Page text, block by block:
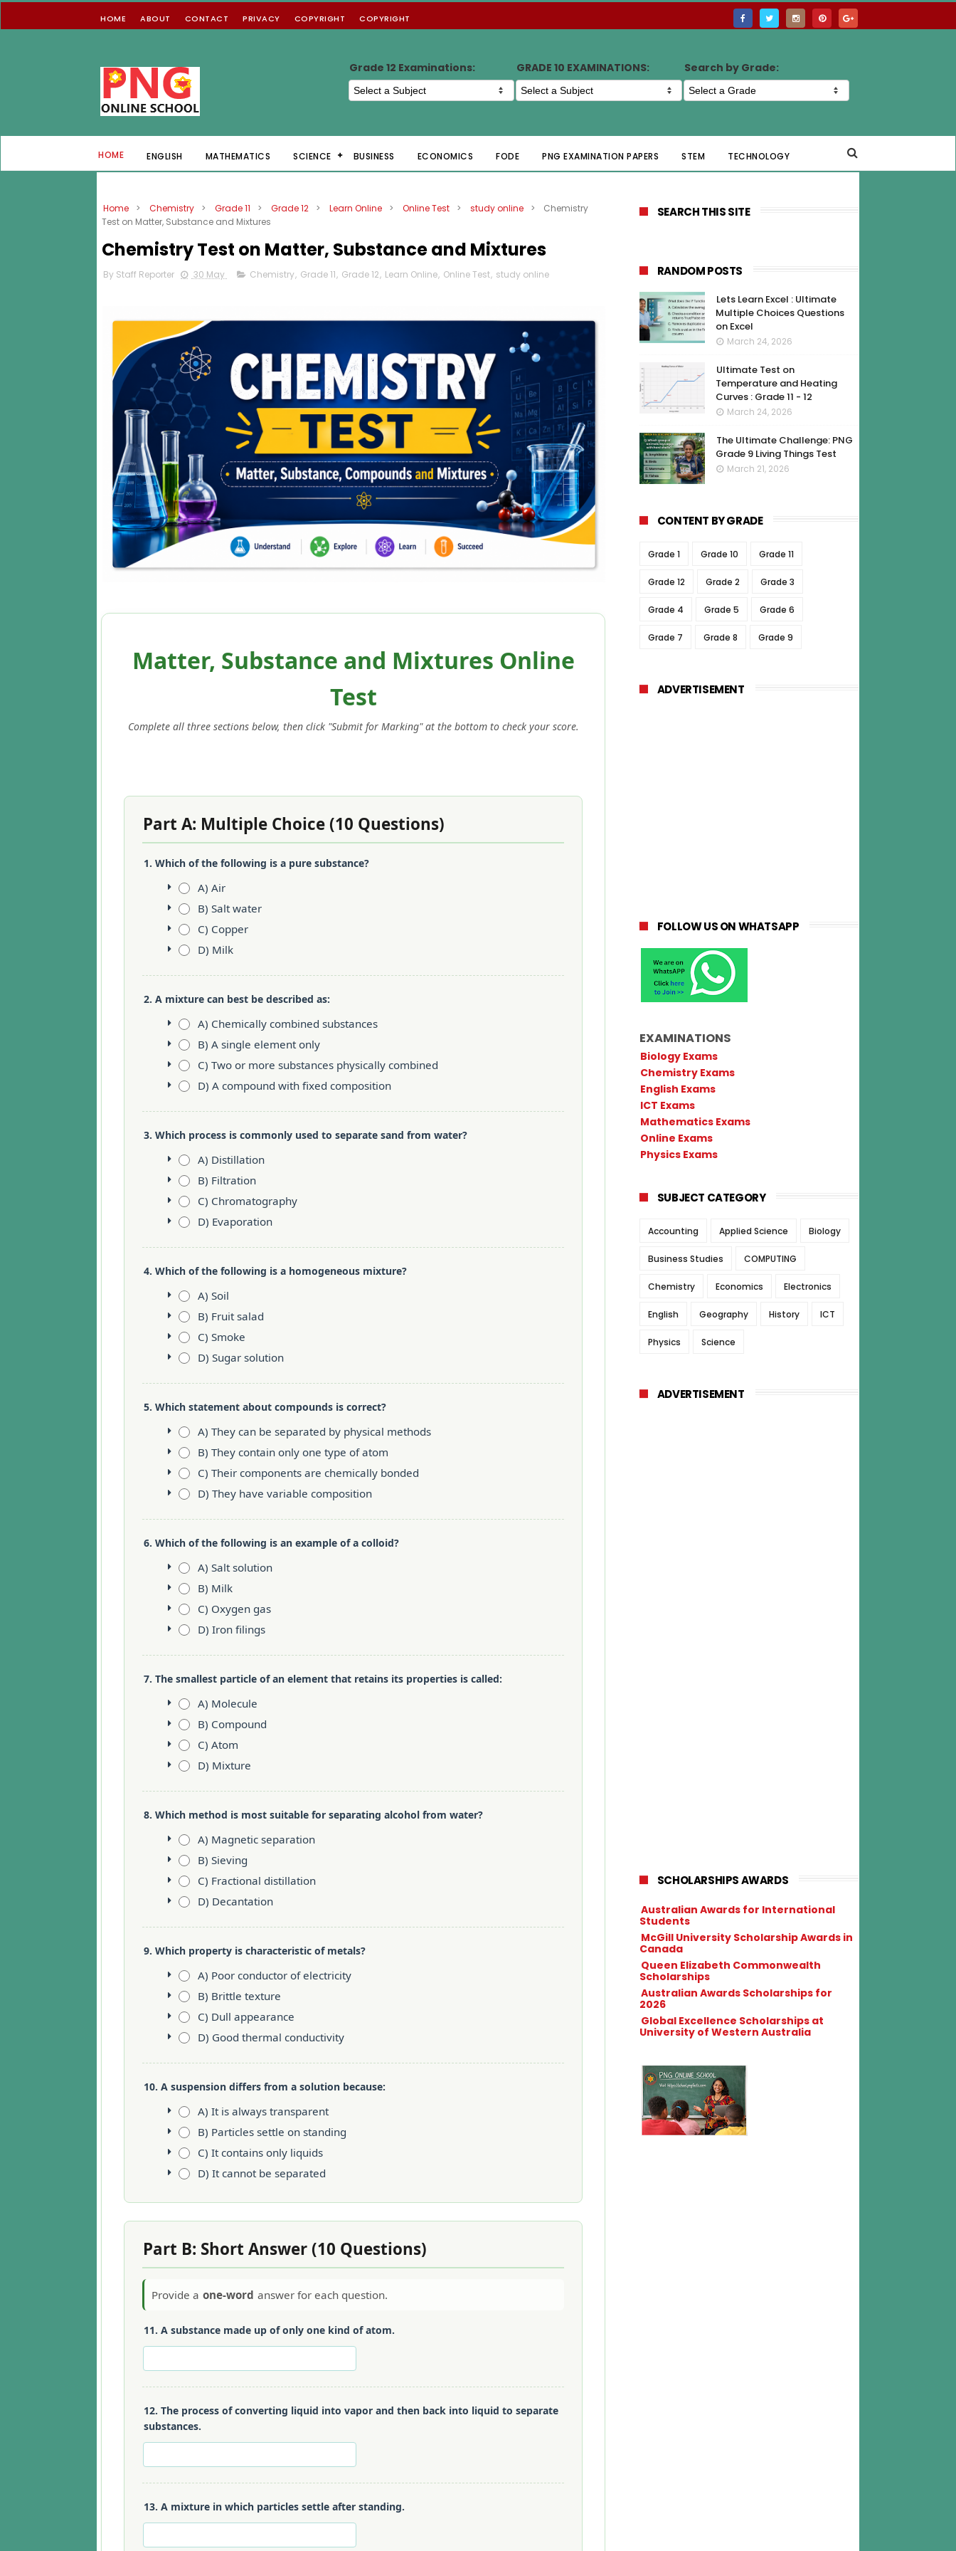
HOME ABOUT CONTACT PRIVACY COPYRIGHT COPYRIGHT
Grade 12 Examinations: GRADE 10 EXAMINATIONS: Search by Grade:
HOME ENGLISH MATHEMATICS SCIENCE BUSINESS ECONOMICS FODE PNG EXAMINATION PAPERS STEM TECHNOLOGY
Home > Chemistry > Grade 11 > Grade 12 > Learn Online > Online Test > study online >
Chemistry
Test on Matter, Substance and Mixtures
Chemistry Test on Matter, Substance and Mixtures
By Staff Reporter 30 May Chemistry, Grade 11, Grade 12, Learn Online, Online Test, study online
Matter, Substance and Mixtures Online
Test
Complete all three sections below, then click "Submit for Marking" at the bottom to check your score.
Part A: Multiple Choice (10 Questions)
1. Which of the following is a pure substance?
A) Air
B) Salt water
C) Copper
D) Milk
2. A mixture can best be described as:
A) Chemically combined substances
B) A single element only
C) Two or more substances physically combined
D) A compound with fixed composition
3. Which process is commonly used to separate sand from water?
A) Distillation
B) Filtration
C) Chromatography
D) Evaporation
4. Which of the following is a homogeneous mixture?
A) Soil
B) Fruit salad
C) Smoke
D) Sugar solution
5. Which statement about compounds is correct?
A) They can be separated by physical methods
B) They contain only one type of atom
C) Their components are chemically bonded
D) They have variable composition
6. Which of the following is an example of a colloid?
A) Salt solution
B) Milk
C) Oxygen gas
D) Iron filings
7. The smallest particle of an element that retains its properties is called:
A) Molecule
B) Compound
C) Atom
D) Mixture
8. Which method is most suitable for separating alcohol from water?
A) Magnetic separation
B) Sieving
C) Fractional distillation
D) Decantation
9. Which property is characteristic of metals?
A) Poor conductor of electricity
B) Brittle texture
C) Dull appearance
D) Good thermal conductivity
10. A suspension differs from a solution because:
A) It is always transparent
B) Particles settle on standing
C) It contains only liquids
D) It cannot be separated
Part B: Short Answer (10 Questions)
Provide a one-word answer for each question.
11. A substance made up of only one kind of atom.
12. The process of converting liquid into vapor and then back into liquid to separate
substances.
13. A mixture in which particles settle after standing.
SEARCH THIS SITE
RANDOM POSTS
Lets Learn Excel : Ultimate
Multiple Choices Questions
on Excel
March 24, 2026
Ultimate Test on
Temperature and Heating
Curves : Grade 11 - 12
March 24, 2026
The Ultimate Challenge: PNG
Grade 9 Living Things Test
March 21, 2026
CONTENT BY GRADE
Grade 1 Grade 10 Grade 11
Grade 12 Grade 2 Grade 3
Grade 4 Grade 5 Grade 6
Grade 7 Grade 8 Grade 9
ADVERTISEMENT
FOLLOW US ON WHATSAPP
EXAMINATIONS
Biology Exams
Chemistry Exams
English Exams
ICT Exams
Mathematics Exams
Online Exams
Physics Exams
SUBJECT CATEGORY
Accounting Applied Science Biology
Business Studies COMPUTING
Chemistry Economics Electronics
English Geography History ICT
Physics Science
ADVERTISEMENT
SCHOLARSHIPS AWARDS
Australian Awards for International
Students
McGill University Scholarship Awards in
Canada
Queen Elizabeth Commonwealth
Scholarships
Australian Awards Scholarships for
2026
Global Excellence Scholarships at
University of Western Australia